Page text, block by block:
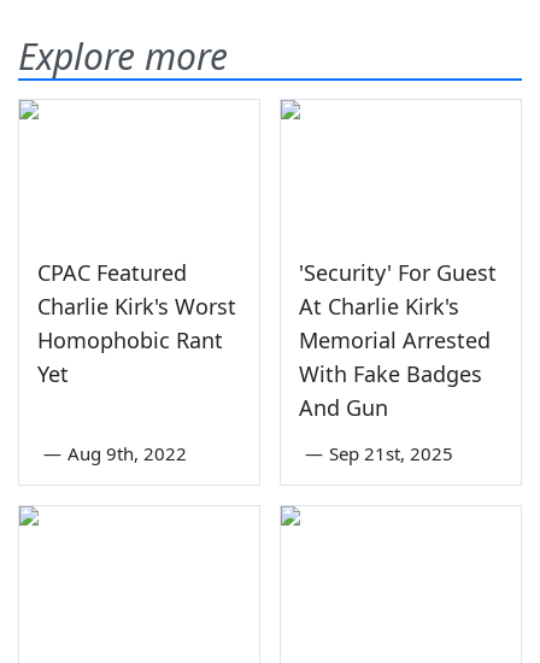
Explore more
CPAC Featured
Charlie Kirk's Worst
Homophobic Rant
Yet
— Aug 9th, 2022
'Security' For Guest
At Charlie Kirk's
Memorial Arrested
With Fake Badges
And Gun
— Sep 21st, 2025